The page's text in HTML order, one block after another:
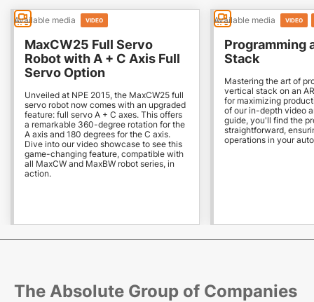
MaxCW25 Full Servo
Robot with A + C Axis Full
Servo Option
Unveiled at NPE 2015, the MaxCW25 full
servo robot now comes with an upgraded
feature: full servo A + C axes. This offers
a remarkable 360-degree rotation for the
A axis and 180 degrees for the C axis.
Dive into our video showcase to see this
game-changing feature, compatible with
all MaxCW and MaxBW robot series, in
action.
Available media VIDEO
Programming
Stack
Mastering the art of
vertical stack on an
for maximizing
of our in-depth video
guide, you'll find the
straightforward,
operations in your
Available media VIDEO
The Absolute Group of Companies